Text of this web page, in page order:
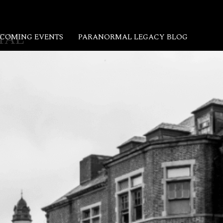
EVENTS PARANORMAL LEGACY BLOG